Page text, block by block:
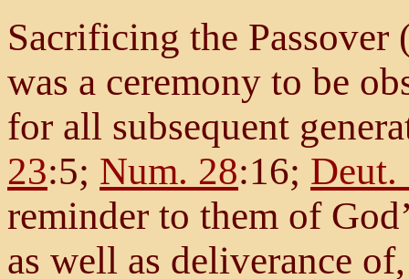
Sacrificing the
was a ceremony to be
for all subsequent
23:5; Num. 28:16; Deut.
reminder to them of
as well as deliverance